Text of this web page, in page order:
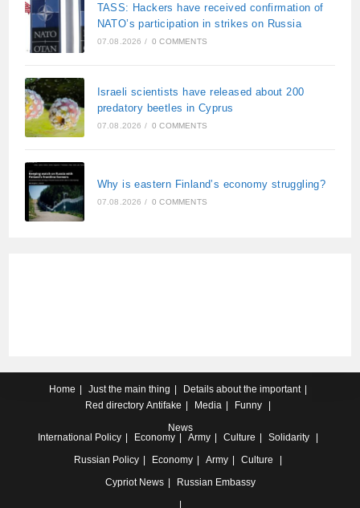
TASS: Hackers have received confirmation of
NATO’s participation in strikes on Russia
07.08.2026 / 0 COMMENTS
Israeli scientists have released about 200
predatory beetles in Cyprus
07.08.2026 / 0 COMMENTS
Why is eastern Finland’s economy struggling?
07.08.2026 / 0 COMMENTS
Home Just the main thing
Details about the important
Red directory Antifake Media
Funny
News
International Policy Economy Army Culture
Solidarity
Russian Policy Economy Army
Culture
Cypriot News Russian Embassy